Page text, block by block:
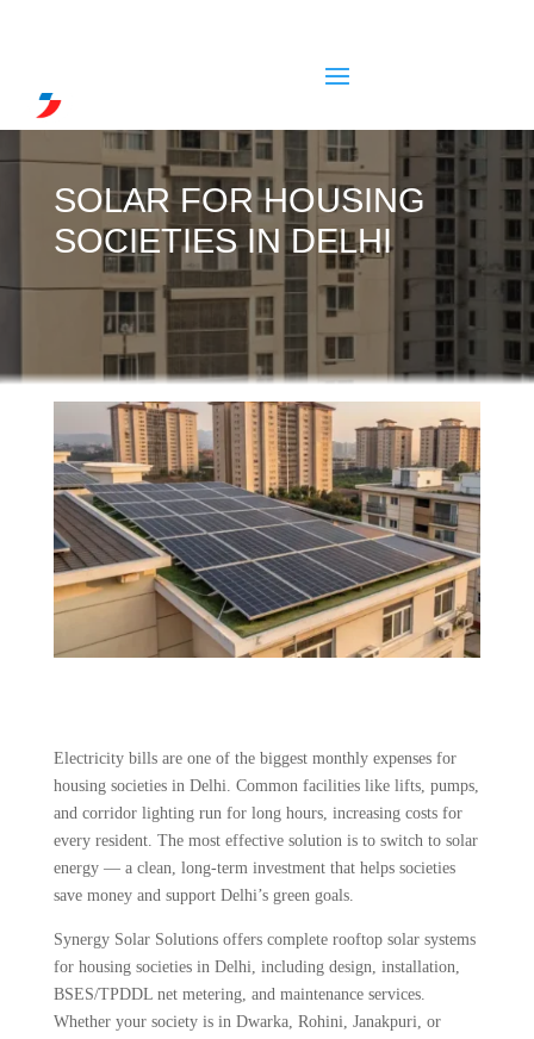
SOLAR FOR HOUSING
SOCIETIES IN DELHI
Electricity bills are one of the biggest monthly expenses for
housing societies in Delhi. Common facilities like lifts, pumps,
and corridor lighting run for long hours, increasing costs for
every resident. The most effective solution is to switch to solar
energy — a clean, long-term investment that helps societies
save money and support Delhi’s green goals.
Synergy Solar Solutions offers complete rooftop solar systems
for housing societies in Delhi, including design, installation,
BSES/TPDDL net metering, and maintenance services.
Whether your society is in Dwarka, Rohini, Janakpuri, or